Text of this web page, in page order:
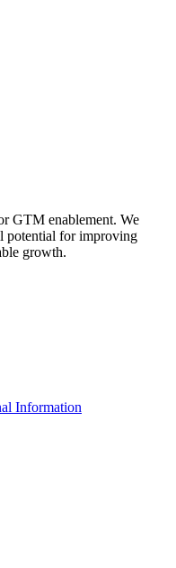
GTM enablement. We
potential for improving
growth.
Information